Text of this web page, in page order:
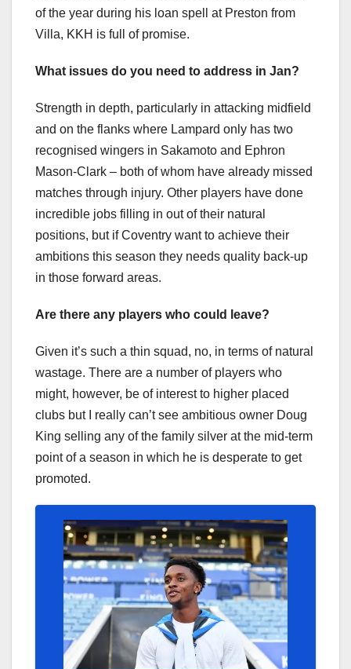
of the year during his loan spell at Preston from
Villa, KKH is full of promise.
What issues do you need to address in Jan?
Strength in depth, particularly in attacking midfield
and on the flanks where Lampard only has two
recognised wingers in Sakamoto and Ephron
Mason-Clark – both of whom have already missed
matches through injury. Other players have done
incredible jobs filling in out of their natural
positions, but if Coventry want to achieve their
ambitions this season they needs quality back-up
in those forward areas.
Are there any players who could leave?
Given it’s such a thin squad, no, in terms of natural
wastage. There are a number of players who
might, however, be of interest to higher placed
clubs but I really can’t see ambitious owner Doug
King selling any of the family silver at the mid-term
point of a season in which he is desperate to get
promoted.